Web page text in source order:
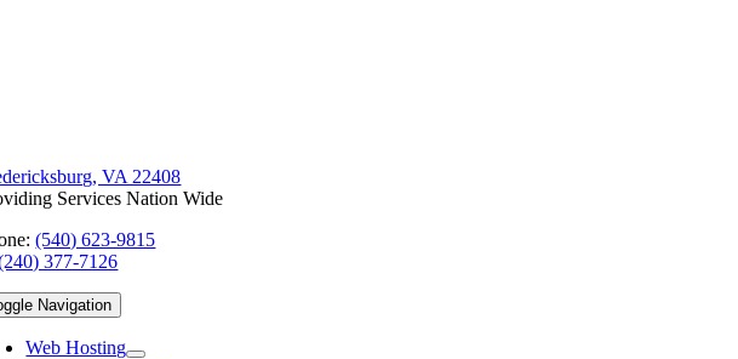
VA 22408
Services Nation Wide
(540) 623-9815
377-7126
Navigation
Web Hosting